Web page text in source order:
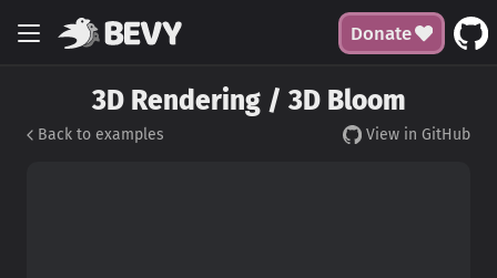
Donate
3D Rendering / 3D Bloom
Back to examples View in GitHub